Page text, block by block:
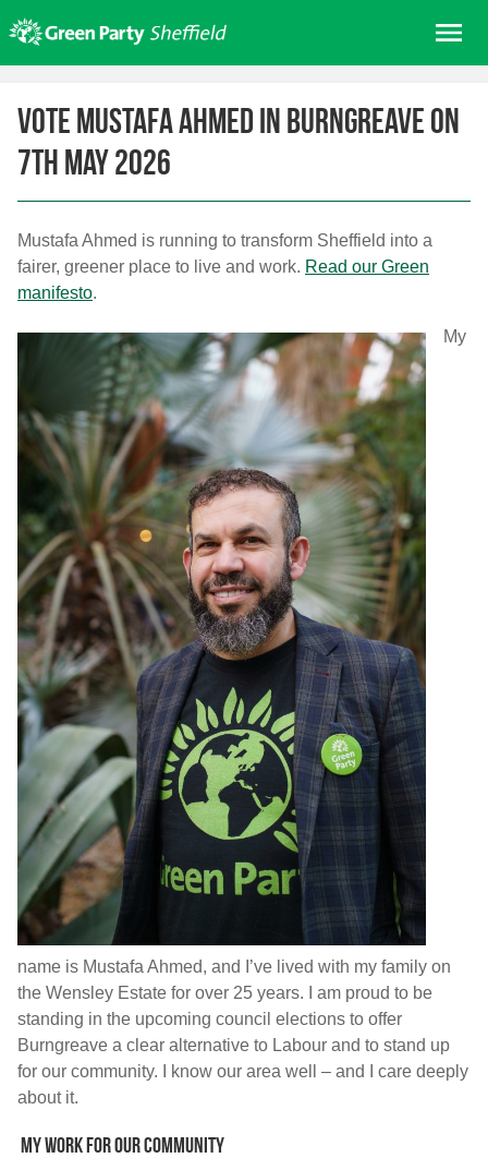
to
content
About us
Get involved
Join
Donate/Shop
In your area
Contact Us
Search for:
Vote Mustafa Ahmed in Burngreave on
7th May 2026
Mustafa Ahmed is running to transform Sheffield into a
fairer, greener place to live and work. Read our Green
manifesto.
My
name is Mustafa Ahmed, and I’ve lived with my family on
the Wensley Estate for over 25 years. I am proud to be
standing in the upcoming council elections to offer
Burngreave a clear alternative to Labour and to stand up
for our community. I know our area well – and I care deeply
about it.
My work for our community